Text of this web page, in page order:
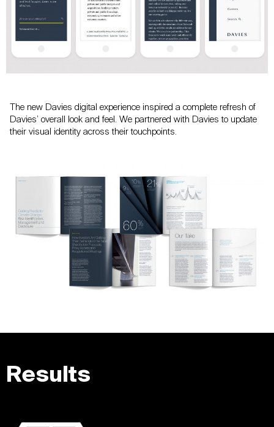
The new Davies digital experience inspired a complete refresh of
Davies’ overall look and feel. We partnered with Davies to update
their visual identity across their touchpoints.
Results